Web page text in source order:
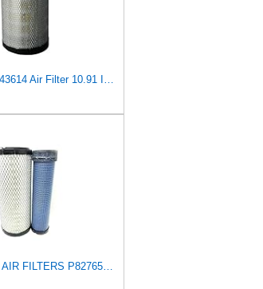
Donaldson P543614 Air Filter 10.91 In. Length, Primary Type, Radialseal Style, Cellulose Media Type
DONALDSON AIR FILTERS P827653 P829332